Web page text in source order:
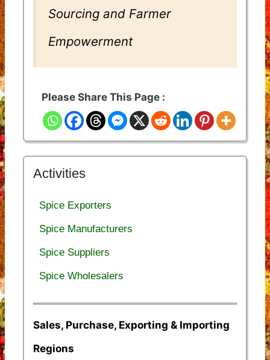
Sourcing and Farmer
Empowerment
Please Share This Page :
Activities
Spice Exporters
Spice Manufacturers
Spice Suppliers
Spice Wholesalers
Sales, Purchase, Exporting & Importing
Regions